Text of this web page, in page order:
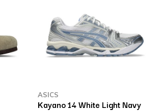
ASICS
Kayano 14 White Light Navy